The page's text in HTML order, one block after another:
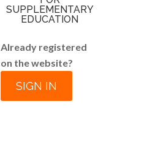
SUPPLEMENTARY
EDUCATION
Already registered
on the website?
SIGN IN